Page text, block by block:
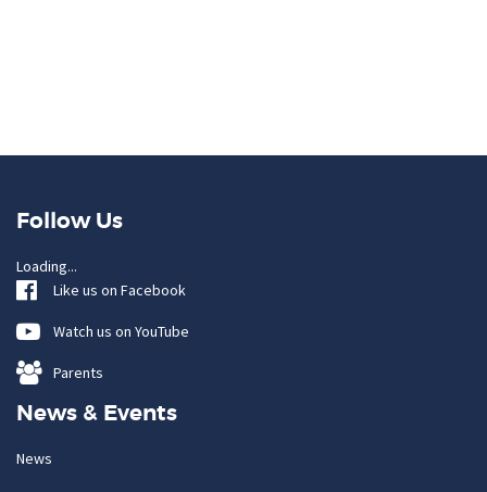
Follow Us
Loading...
Like us on Facebook
Watch us on YouTube
Parents
News & Events
News